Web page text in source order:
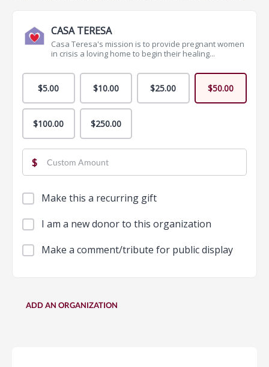
CASA TERESA
Casa Teresa's mission is to provide pregnant women
in crisis a loving home to begin their healing...
$5.00 $10.00 $25.00 $50.00
$100.00 $250.00
$
Make this a recurring gift
I am a new donor to this organization
Make a comment/tribute for public display
ADD AN ORGANIZATION